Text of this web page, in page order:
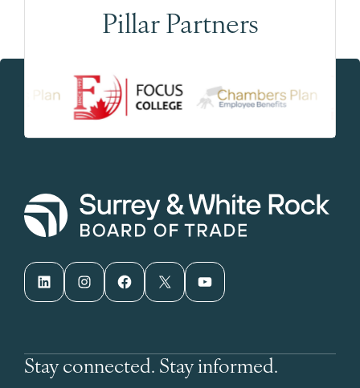
Pillar Partners
LinkedIn Instagram Facebook X YouTube
Stay connected. Stay informed.